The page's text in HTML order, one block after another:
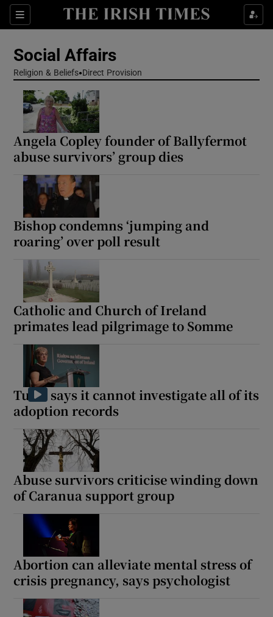
Sections
Show Health sub sections
Show Culture sub sections
Show Science sub sections
Show Motors sub sections
Show History sub sections
Social Affairs
Religion & Beliefs Direct Provision
Angela Copley founder of Ballyfermot
abuse survivors’ group dies
Bishop condemns ‘jumping and
roaring’ over poll result
Catholic and Church of Ireland
primates lead pilgrimage to Somme
Tusla says it cannot investigate all of its
adoption records
Abuse survivors criticise winding down
of Caranua support group
Abortion can alleviate mental stress of
crisis pregnancy, says psychologist